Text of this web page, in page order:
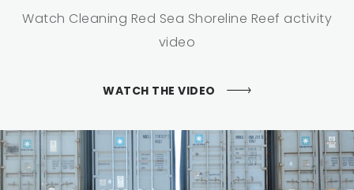
Watch Cleaning Red Sea Shoreline Reef activity
video
WATCH THE VIDEO